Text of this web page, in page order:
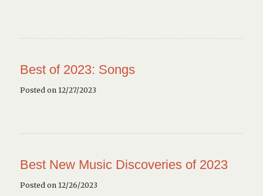
Best of 2023: Songs
Posted on 12/27/2023
Best New Music Discoveries of 2023
Posted on 12/26/2023